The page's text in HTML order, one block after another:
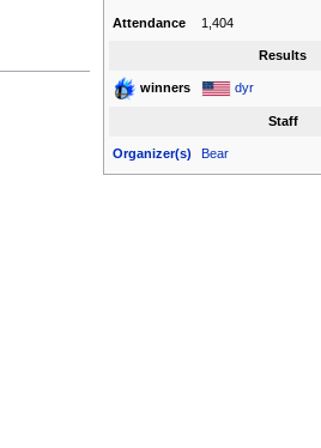
Attendance 1,404
Results
winners dyr
Staff
Organizer(s) Bear